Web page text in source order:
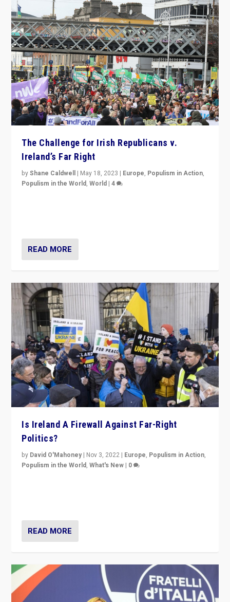
The Challenge for Irish Republicans v.
Ireland’s Far Right
byShane Caldwell | May 18, 2023 | Europe, Populism in Action,
Populism in the World,World |4
READ MORE
Is Ireland A Firewall Against Far-Right
Politics?
by David O'Mahoney | Nov 3, 2022 | Europe, Populism in Action,
Populism in the World,What's New | 0
READ MORE